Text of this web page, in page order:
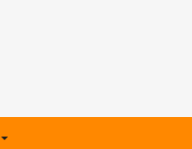
UNITED STATES